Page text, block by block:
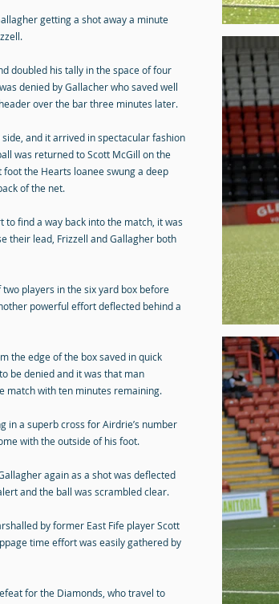
getting a shot away a minute
doubled his tally in the space of four
denied by Gallacher who saved well
over the bar three minutes later.
and it arrived in spectacular fashion
was returned to Scott McGill on the
the Hearts loanee swung a deep
of the net.
find a way back into the match, it was
their lead, Frizzell and Gallagher both
players in the six yard box before
powerful effort deflected behind a
the edge of the box saved in quick
be denied and it was that man
match with ten minutes remaining.
in a superb cross for Airdrie’s number
with the outside of his foot.
again as a shot was deflected
and the ball was scrambled clear.
by former East Fife player Scott
time effort was easily gathered by
for the Diamonds, who travel to